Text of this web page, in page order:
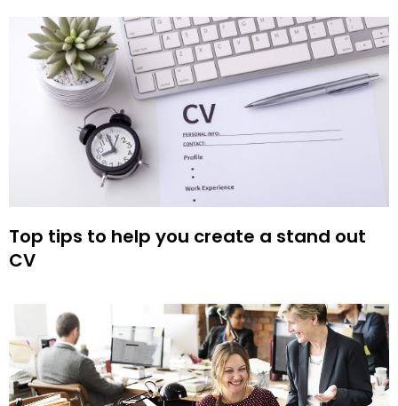
Top tips to help you create a stand out
CV